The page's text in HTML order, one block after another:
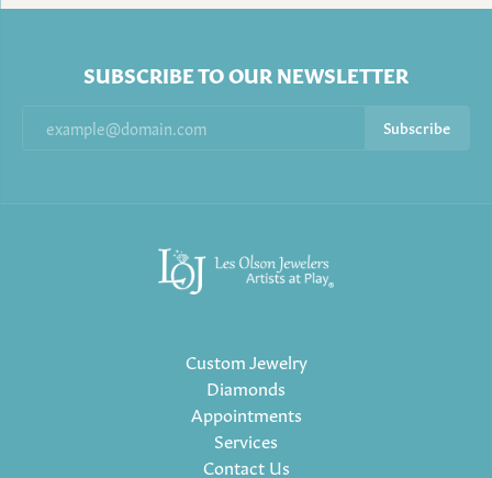
SUBSCRIBE TO OUR NEWSLETTER
Subscribe
Custom Jewelry
Diamonds
Appointments
Services
Contact Us